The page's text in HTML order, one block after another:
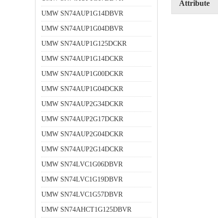
UMW SN74AUP1G14DBVR
UMW SN74AUP1G04DBVR
UMW SN74AUP1G125DCKR
UMW SN74AUP1G14DCKR
UMW SN74AUP1G00DCKR
UMW SN74AUP1G04DCKR
UMW SN74AUP2G34DCKR
UMW SN74AUP2G17DCKR
UMW SN74AUP2G04DCKR
UMW SN74AUP2G14DCKR
UMW SN74LVC1G06DBVR
UMW SN74LVC1G19DBVR
UMW SN74LVC1G57DBVR
UMW SN74AHCT1G125DBVR
Attribute